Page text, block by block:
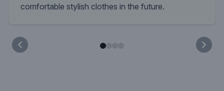
comfortable stylish clothes in the future.